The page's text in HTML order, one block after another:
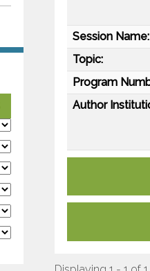
Session Name:
Topic:
Program
Author